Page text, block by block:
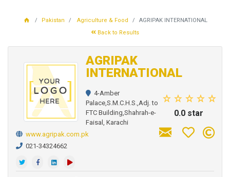
Pakistan Agriculture & Food
AGRIPAK INTERNATIONAL
Back to Results
AGRIPAK
INTERNATIONAL
0.0 star
4-Amber
Palace,S.M.C.H.S.,Adj. to
FTC Building,Shahrah-e-
Faisal, Karachi
www.agripak.com.pk
021-34324662